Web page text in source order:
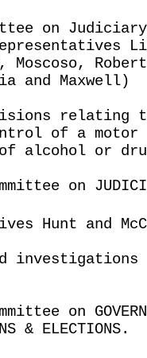
on
Moscoso,
and Maxwell)
relating
of a motor
alcohol or
on
Hunt and
investigations
on
& ELECTIONS.